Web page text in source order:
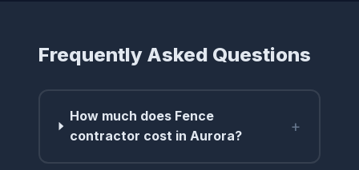
Frequently Asked Questions
How much does Fence
contractor cost in Aurora?
+